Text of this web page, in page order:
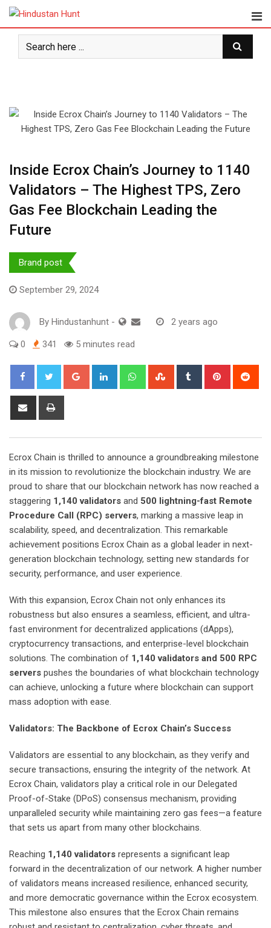
Skip
content
⁠Inside Ecrox Chain’s Journey to 1140
Validators – The Highest TPS, Zero
Gas Fee Blockchain Leading the
Future
Brand post
September 29, 2024
By Hindustanhunt - 2 years ago
0 341 5 minutes read
Google+ LinkedIn WhatsappStumbleUpon
Tumblr Pinterest
Share
Ecrox Chain is thrilled to announce a groundbreaking milestone
in its mission to revolutionize the blockchain industry. We are
proud to share that our blockchain network has now reached a
staggering 1,140 validators and 500 lightning-fast Remote
Procedure Call (RPC) servers, marking a massive leap in
scalability, speed, and decentralization. This remarkable
achievement positions Ecrox Chain as a global leader in next-
generation blockchain technology, setting new standards for
security, performance, and user experience.
With this expansion, Ecrox Chain not only enhances its
robustness but also ensures a seamless, efficient, and ultra-
fast environment for decentralized applications (dApps),
cryptocurrency transactions, and enterprise-level blockchain
solutions. The combination of 1,140 validators and 500 RPC
servers pushes the boundaries of what blockchain technology
can achieve, unlocking a future where blockchain can support
mass adoption with ease.
Validators: The Backbone of Ecrox Chain’s Success
Validators are essential to any blockchain, as they verify and
secure transactions, ensuring the integrity of the network. At
Ecrox Chain, validators play a critical role in our Delegated
Proof-of-Stake (DPoS) consensus mechanism, providing
unparalleled security while maintaining zero gas fees—a feature
that sets us apart from many other blockchains.
Reaching 1,140 validators represents a significant leap
forward in the decentralization of our network. A higher number
of validators means increased resilience, enhanced security,
and more democratic governance within the Ecrox ecosystem.
This milestone also ensures that the Ecrox Chain remains